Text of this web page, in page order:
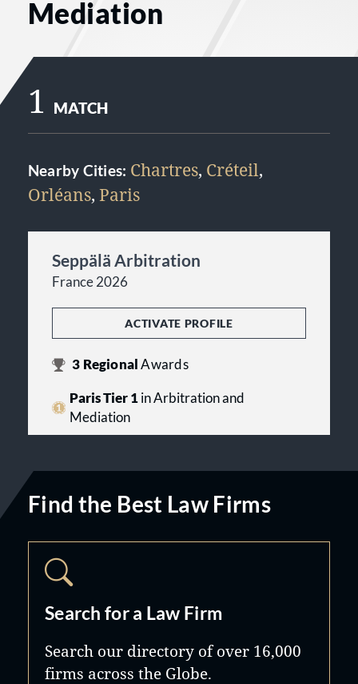
Mediation
1 MATCH
Nearby Cities: Chartres, Créteil,
Orléans, Paris
Seppälä Arbitration
France 2026
ACTIVATE PROFILE
3 RegionalAwards
Paris Tier 1in Arbitration and
Mediation
Find the Best Law Firms
Search for a Law Firm
Search our directory of over 16,000
firms across the Globe.